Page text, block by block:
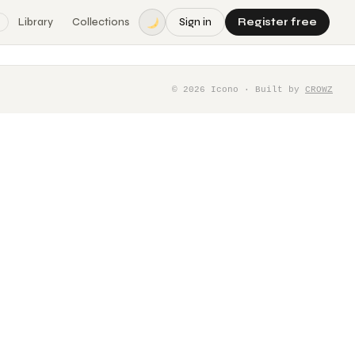
Library Collections Sign in Register free
© 2026 Icono · Built by CROWZ